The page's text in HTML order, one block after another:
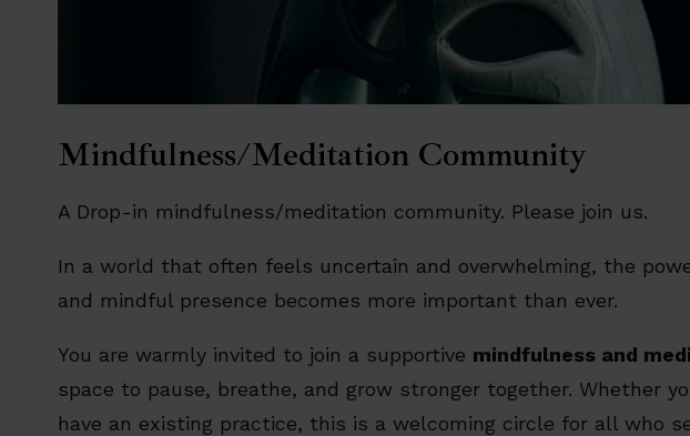
Mindfulness/Meditation Community
A Drop-in mindfulness/meditation community. Please join us.
In a world that often feels uncertain and overwhelming, the
and mindful presence becomes more important than ever.
You are warmly invited to join a supportive mindfulness and
space to pause, breathe, and grow stronger together. Whether
have an existing practice, this is a welcoming circle for all who
𝗯𝗲 𝗮 𝗴𝗿𝗲𝗮𝘁 𝗳𝗶𝘁.